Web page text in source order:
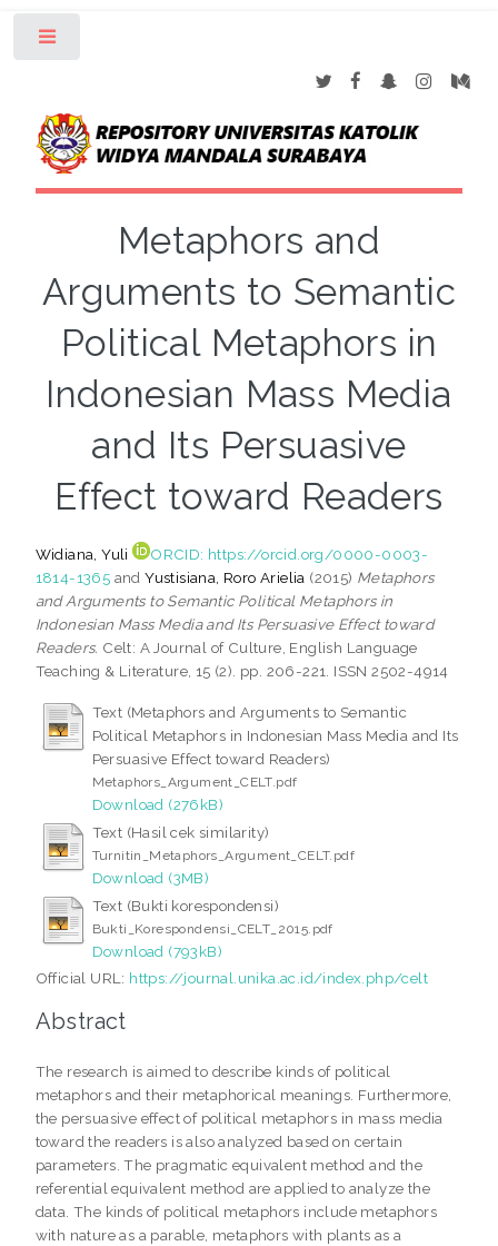
Metaphors and
Arguments to Semantic
Political Metaphors in
Indonesian Mass Media
and Its Persuasive
Effect toward Readers
Widiana, Yuli
ORCID: https://orcid.org/0000-0003-
1814-1365 andYustisiana, Roro Arielia (2015) Metaphors
and Arguments to Semantic Political Metaphors in
Indonesian Mass Media and Its Persuasive Effect toward
Readers. Celt: A Journal of Culture, English Language
Teaching & Literature, 15 (2). pp. 206-221. ISSN 2502-4914
Text (Metaphors and Arguments to Semantic
Political Metaphors in Indonesian Mass Media and Its
Persuasive Effect toward Readers)
Metaphors_Argument_CELT.pdf
Download (276kB)
Text (Hasil cek similarity)
Turnitin_Metaphors_Argument_CELT.pdf
Download (3MB)
Text (Bukti korespondensi)
Bukti_Korespondensi_CELT_2015.pdf
Download (793kB)
Official URL: https://journal.unika.ac.id/index.php/celt
Abstract
The research is aimed to describe kinds of political
metaphors and their metaphorical meanings. Furthermore,
the persuasive effect of political metaphors in mass media
toward the readers is also analyzed based on certain
parameters. The pragmatic equivalent method and the
referential equivalent method are applied to analyze the
data. The kinds of political metaphors include metaphors
with nature as a parable, metaphors with plants as a